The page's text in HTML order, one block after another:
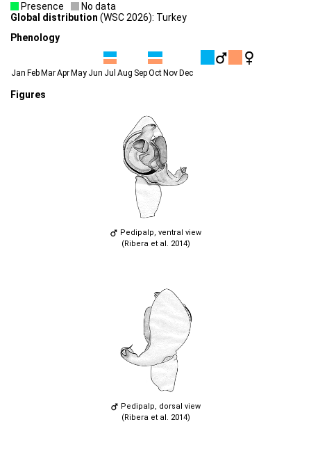
Presence
No data
Global distribution (WSC 2026): Turkey
Phenology
Jan Feb MarApr May Jun Jul Aug SepOct Nov Dec
Figures
Pedipalp, ventral view
(Ribera et al. 2014)
Pedipalp, dorsal view
(Ribera et al. 2014)